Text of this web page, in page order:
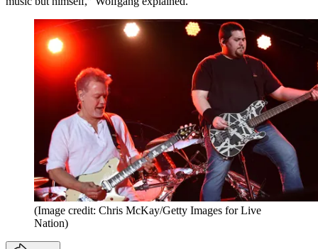
(Image credit: Chris McKay/Getty Images for Live
Nation)